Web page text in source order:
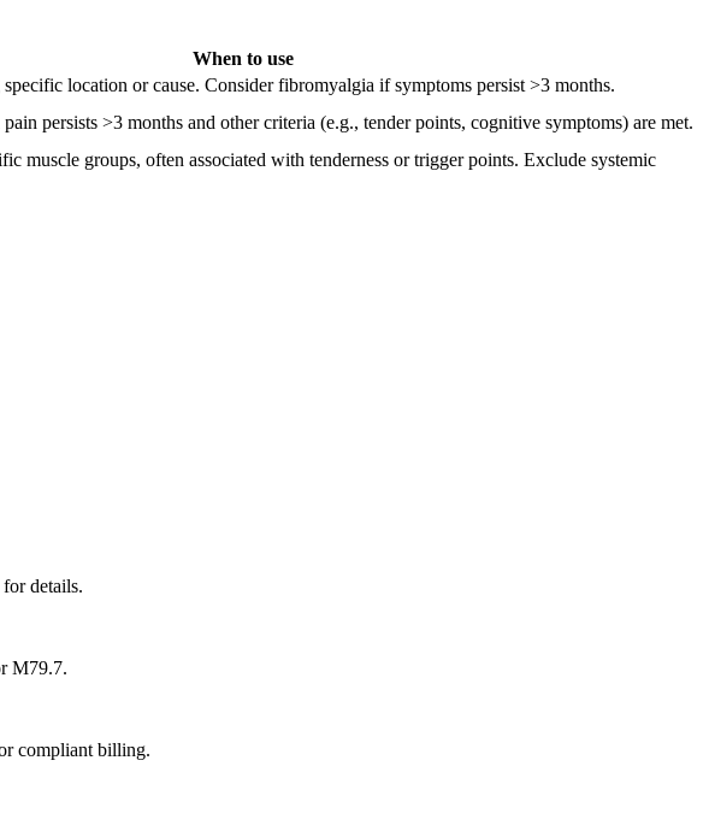
When to use
location or cause. Consider fibromyalgia if symptoms persist >3 months.
persists >3 months and other criteria (e.g., tender points, cognitive symptoms) are met.
muscle groups, often associated with tenderness or trigger points. Exclude systemic
details.
M79.7.
compliant billing.